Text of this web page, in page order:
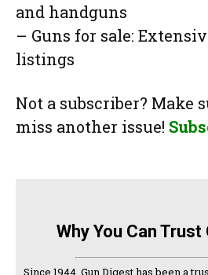
and handguns
– Guns for sale:
listings
Not a subscriber? Make
miss another issue!
Why You Can
Since 1944, Gun Digest has been a